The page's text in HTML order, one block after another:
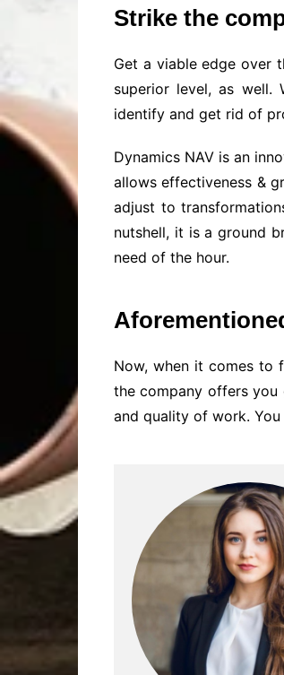
Strike the
Get a viable edge over
superior level, as well.
identify and get rid of
Dynamics NAV is an
allows effectiveness &
adjust to
nutshell, it is a ground
need of the hour.
Now, when it comes to
the company offers
and quality of work.